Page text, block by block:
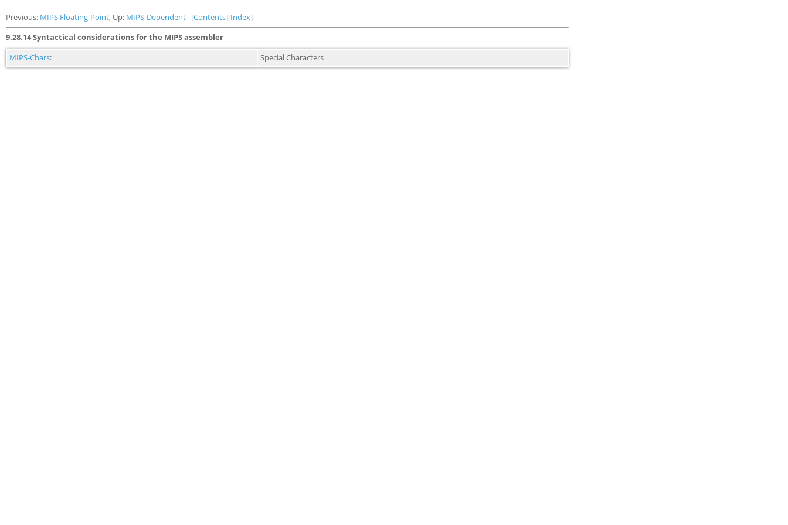
Previous: MIPS Floating-Point, Up: MIPS-Dependent [Contents][Index]
9.28.14 Syntactical considerations for the MIPS assembler
MIPS-Chars: Special Characters